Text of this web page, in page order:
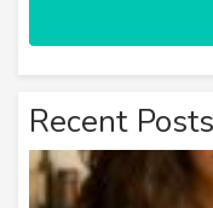
Recent Posts